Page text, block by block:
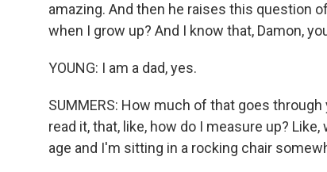
amazing. And then he raises this question
when I grow up? And I know that, Damon,
YOUNG: I am a dad, yes.
SUMMERS: How much of that goes
read it, that, like, how do I measure up?
age and I'm sitting in a rocking chair